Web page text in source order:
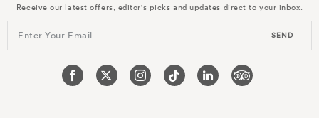
Receive our latest offers, editor's picks and updates direct to your inbox.
Enter Your Email SEND